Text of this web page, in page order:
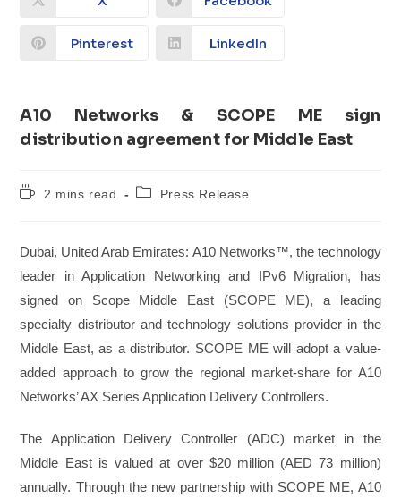
Pinterest LinkedIn
​​A10 Networks & SCOPE ME sign
distribution agreement for Middle East​
2 mins read Press Release
Dubai, United Arab Emirates: A10 Networks™, the technology
leader in Application Networking and IPv6 Migration, has
signed on Scope Middle East (SCOPE ME), a leading
specialty distributor and technology solutions provider in the
Middle East, as a distributor. SCOPE ME will adopt a value-
added approach to grow the regional market-share for A10
Networks’ AX Series Application Delivery Controllers.
The Application Delivery Controller (ADC) market in the
Middle East is valued at over $20 million (AED 73 million)
annually. Through the new partnership with SCOPE ME, A10